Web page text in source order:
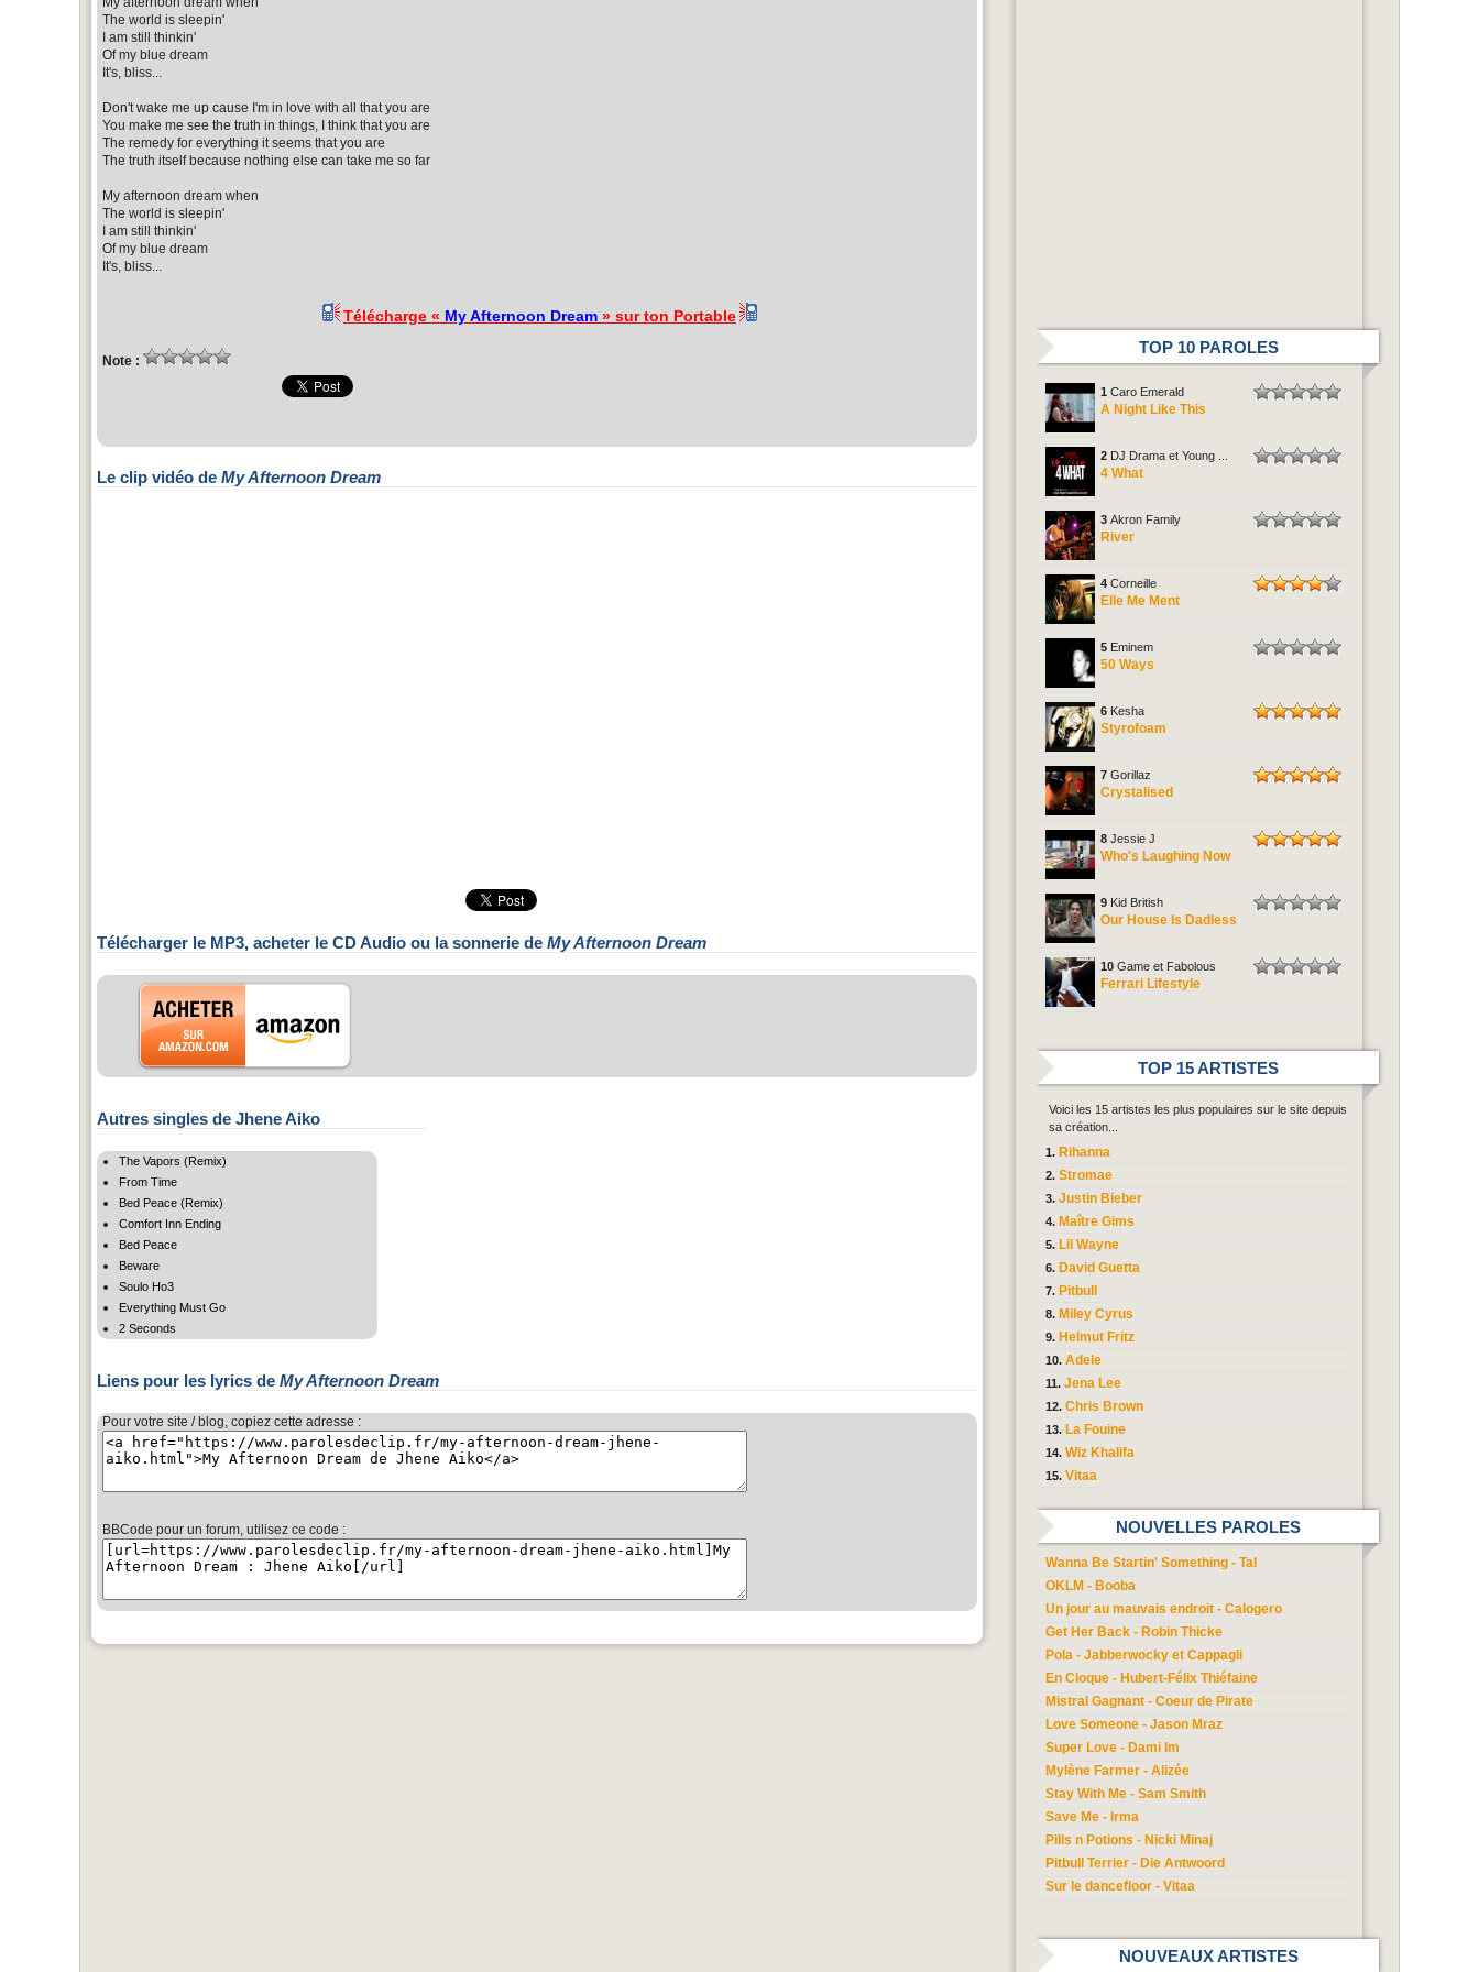
The world is sleepin'
I am still thinkin'
Of my blue dream
It's, bliss...
Don't wake me up cause I'm in love with all that you are
You make me see the truth in things, I think that you are
The remedy for everything it seems that you are
The truth itself because nothing else can take me so far
My afternoon dream when
The world is sleepin'
I am still thinkin'
Of my blue dream
It's, bliss...
Télécharge « My Afternoon Dream » sur ton Portable
Note :
Le clip vidéo de My Afternoon Dream
Télécharger le MP3, acheter le CD Audio ou la sonnerie de My Afternoon Dream
Autres singles de Jhene Aiko
The Vapors (Remix)
From Time
Bed Peace (Remix)
Comfort Inn Ending
Bed Peace
Beware
Soulo Ho3
Everything Must Go
2 Seconds
Liens pour les lyrics de My Afternoon Dream
Pour votre site / blog, copiez cette adresse :
BBCode pour un forum, utilisez ce code :
TOP 10 PAROLES
1 Caro Emerald
A Night Like This
2 DJ Drama et Young ...
4 What
3 Akron Family
River
4 Corneille
Elle Me Ment
5 Eminem
50 Ways
6 Kesha
Styrofoam
7 Gorillaz
Crystalised
8 Jessie J
Who's Laughing Now
9 Kid British
Our House Is Dadless
10 Game et Fabolous
Ferrari Lifestyle
TOP 15 ARTISTES
Voici les 15 artistes les plus populaires sur le site depuis
sa création...
Rihanna
Stromae
Justin Bieber
Maître Gims
Lil Wayne
David Guetta
Pitbull
Miley Cyrus
Helmut Fritz
Adele
Jena Lee
Chris Brown
La Fouine
Wiz Khalifa
Vitaa
NOUVELLES PAROLES
Wanna Be Startin' Something - Tal
OKLM - Booba
Un jour au mauvais endroit - Calogero
Get Her Back - Robin Thicke
Pola - Jabberwocky et Cappagli
En Cloque - Hubert-Félix Thiéfaine
Mistral Gagnant - Coeur de Pirate
Love Someone - Jason Mraz
Super Love - Dami Im
Mylène Farmer - Alizée
Stay With Me - Sam Smith
Save Me - Irma
Pills n Potions - Nicki Minaj
Pitbull Terrier - Die Antwoord
Sur le dancefloor - Vitaa
NOUVEAUX ARTISTES